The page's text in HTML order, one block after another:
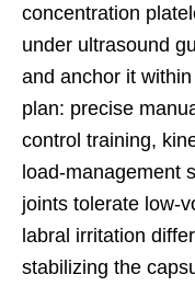
concentration
under ultrasound
and anchor it
plan: precise
control training,
load-management
joints tolerate low-
labral irritation
stabilizing the